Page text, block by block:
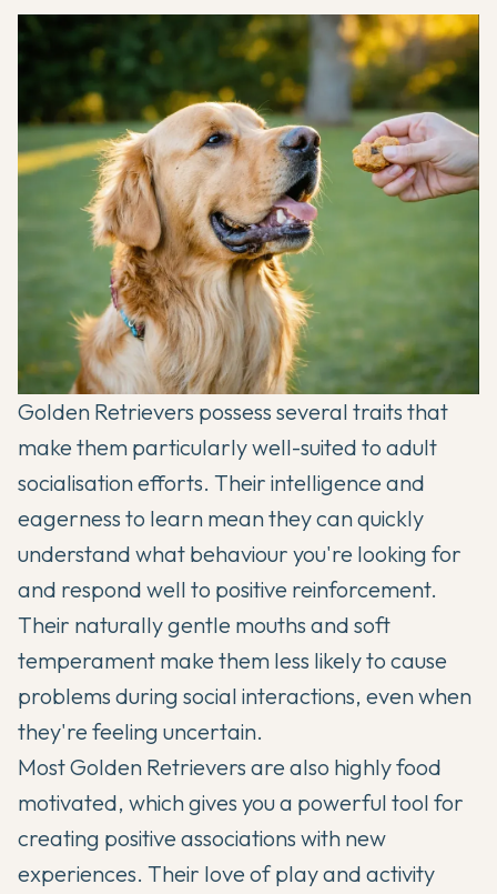
Golden Retrievers possess several traits that
make them particularly well-suited to adult
socialisation efforts. Their intelligence and
eagerness to learn mean they can quickly
understand what behaviour you're looking for
and respond well to positive reinforcement.
Their naturally gentle mouths and soft
temperament make them less likely to cause
problems during social interactions, even when
they're feeling uncertain.
Most Golden Retrievers are also highly food
motivated, which gives you a powerful tool for
creating positive associations with new
experiences. Their love of play and activity